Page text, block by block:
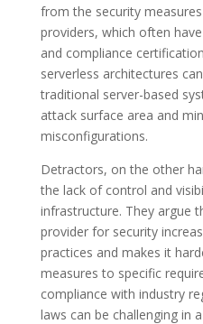
from the security
providers, which often
and compliance
serverless architectures
traditional server-based
attack surface area and
misconfigurations.
Detractors, on the other
the lack of control and
infrastructure. They argue
provider for security
practices and makes it
measures to specific
compliance with industry
laws can be challenging in